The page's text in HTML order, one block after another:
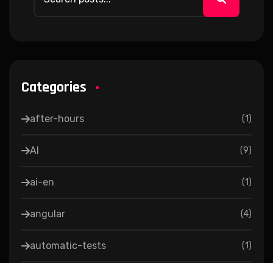
Categories
after-hours (1)
AI (9)
ai-en (1)
angular (4)
automatic-tests (1)